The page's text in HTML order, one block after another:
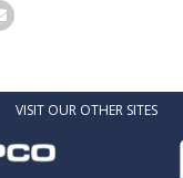
VISIT OUR OTHER SITES